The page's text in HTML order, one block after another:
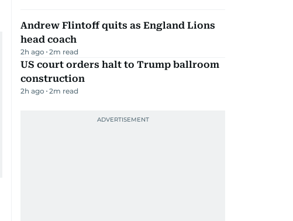
Andrew Flintoff quits as England Lions
head coach
2h ago 2m read
US court orders halt to Trump ballroom
construction
2h ago 2m read